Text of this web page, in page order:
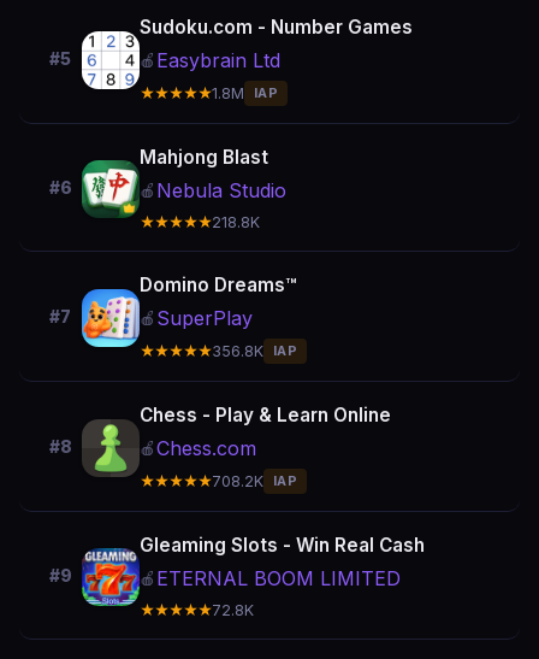
#5
Sudoku.com - Number Games
🍎 Easybrain Ltd
★★★★★1.8M IAP
#6
Mahjong Blast
🍎 Nebula Studio
★★★★★218.8K
#7
Domino Dreams™
🍎 SuperPlay
★★★★★356.8K IAP
#8
Chess - Play & Learn Online
🍎Chess.com
★★★★★708.2K IAP
#9
Gleaming Slots - Win Real Cash
🍎 ETERNAL BOOM LIMITED
★★★★★72.8K